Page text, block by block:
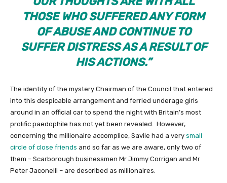
THOSE WHO SUFFERED ANY FORM
OF ABUSE AND CONTINUE TO
SUFFER DISTRESS AS A RESULT OF
HIS ACTIONS.”
The identity of the mystery Chairman of the Council that entered
into this despicable arrangement and ferried underage girls
around in an official car to spend the night with Britain’s most
prolific paedophile has not yet been revealed. However,
concerning the millionaire accomplice, Savile had a very small
circle of close friends and so far as we are aware, only two of
them – Scarborough businessmen Mr Jimmy Corrigan and Mr
Peter Jaconelli – are described as millionaires.